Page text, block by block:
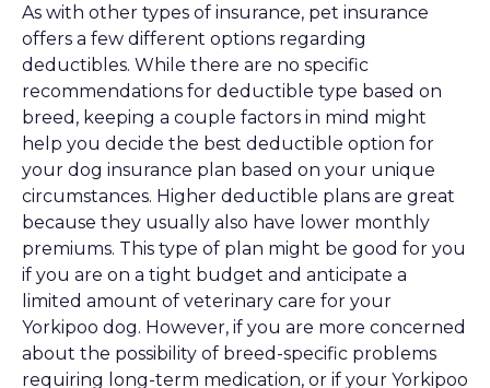
As with other types of insurance, pet insurance
offers a few different options regarding
deductibles. While there are no specific
recommendations for deductible type based on
breed, keeping a couple factors in mind might
help you decide the best deductible option for
your dog insurance plan based on your unique
circumstances. Higher deductible plans are great
because they usually also have lower monthly
premiums. This type of plan might be good for you
if you are on a tight budget and anticipate a
limited amount of veterinary care for your
Yorkipoo dog. However, if you are more concerned
about the possibility of breed-specific problems
requiring long-term medication, or if your Yorkipoo